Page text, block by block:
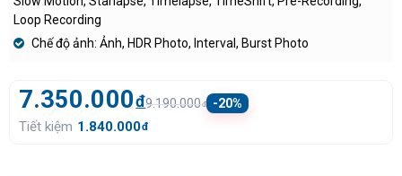
Loop Recording
Chế độ ảnh: Ảnh, HDR Photo, Interval, Burst Photo
7.350.000đ9.190.000đ -20%
Tiết kiệm 1.840.000đ